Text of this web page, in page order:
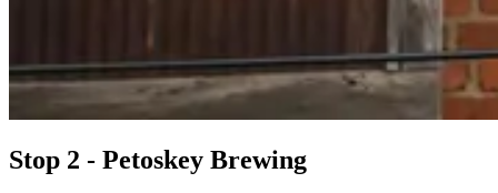
Stop 2 - Petoskey Brewing